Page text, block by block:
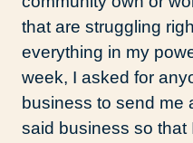
that are struggling
everything in my
week, I asked for
business to send me
said business so that